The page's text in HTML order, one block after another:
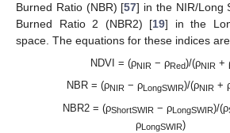
Burned Ratio (NBR) [57] in the NIR/Long
Burned Ratio 2 (NBR2) [19] in the
space. The equations for these indices
NDVI = (ρNIR − ρRed)/(ρNIR +
NBR = (ρNIR − ρLongSWIR)/(ρNIR +
NBR2 = (ρShortSWIR − ρ LongSWIR)/(ρ
ρ LongSWIR)